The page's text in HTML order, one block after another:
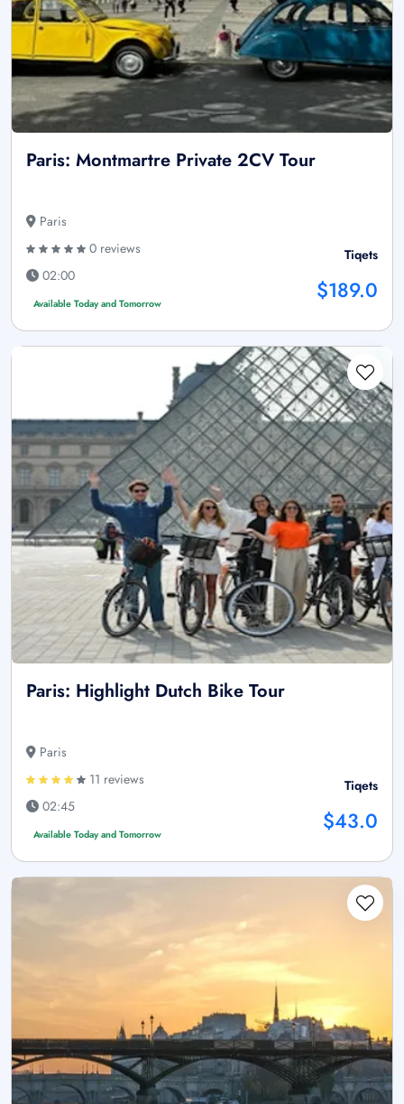
Paris: Montmartre Private 2CV Tour
Paris
0 reviews
02:00
Available Today and Tomorrow
Tiqets
$189.0
Paris: Highlight Dutch Bike Tour
Paris
11 reviews
02:45
Available Today and Tomorrow
Tiqets
$43.0